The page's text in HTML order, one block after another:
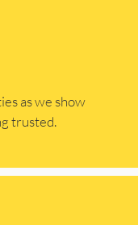
as we show
trusted.